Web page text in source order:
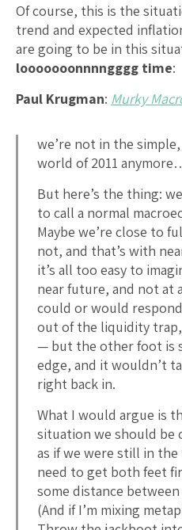
Of course, this is the
trend and expected
are going to be in this
looooooonnnngggg time:
Paul Krugman: Murky
we’re not in the
world of 2011
But here’s the thing:
to call a normal
Maybe we’re close to
not, and that’s with
it’s all too easy to
near future, and not at
could or would
out of the liquidity
— but the other foot is
edge, and it wouldn’t
right back in.
What I would argue is
situation we should be
as if we were still in
need to get both feet
some distance
(And if I’m mixing